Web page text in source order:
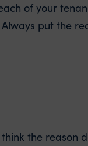
of your
put the
the reason